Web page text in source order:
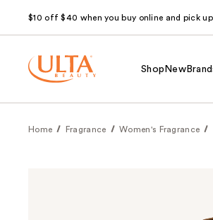
$10 off $40 when you buy online and pick
Shop New
Home Fragrance Women's Fragrance